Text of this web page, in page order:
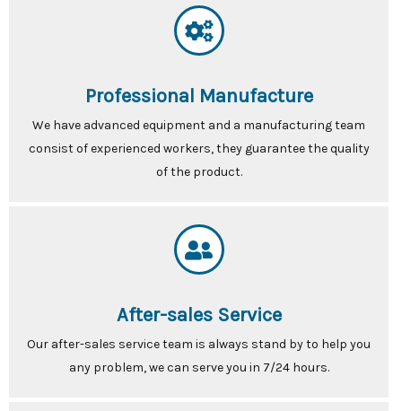
Professional Manufacture
We have advanced equipment and a manufacturing team
consist of experienced workers, they guarantee the quality
of the product.
After-sales Service
Our after-sales service team is always stand by to help you
any problem, we can serve you in 7/24 hours.